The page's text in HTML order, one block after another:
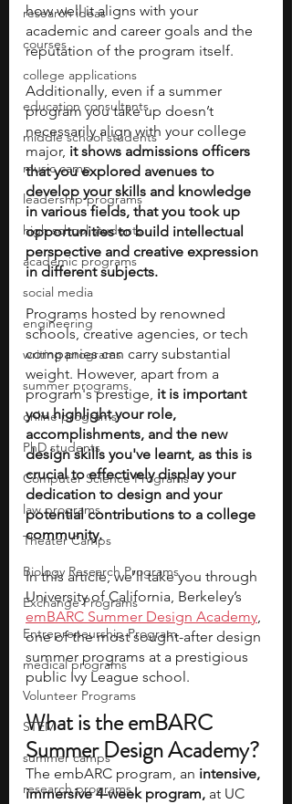
research ideas
courses
college applications
education consultants
middle school students
music camp
leadership programs
high school students
academic programs
social media
engineering
writing programs
summer programs
online programs
PhD students
Computer Science Programs
law programs
Theater Camps
Biology Research Programs
Exchange Programs
Entrepreneurship Program
medical programs
Volunteer Programs
STEM
summer camps
research programs
how well it aligns with your
academic and career goals and the
reputation of the program itself.
Additionally, even if a summer
program you take up doesn’t
necessarily align with your college
major, it shows admissions officers
that you explored avenues to
develop your skills and knowledge
in various fields, that you took up
opportunities to build intellectual
perspective and creative expression
in different subjects.
Programs hosted by renowned
schools, creative agencies, or tech
companies can carry substantial
weight. However, apart from a
program's prestige, it is important
you highlight your role,
accomplishments, and the new
design skills you've learnt, as this is
crucial to effectively display your
dedication to design and your
potential contributions to a college
community.
In this article, we’ll take you through
University of California, Berkeley’s
emBARC Summer Design Academy,
one of the most sought-after design
summer programs at a prestigious
public Ivy League school.
What is the emBARC
Summer Design Academy?
The embARC program, an intensive,
immersive 4-week program, at UC